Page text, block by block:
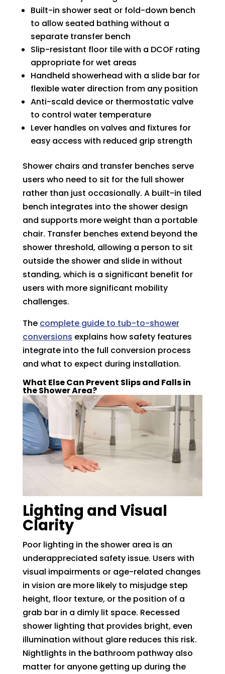
Built-in shower seat or fold-down bench
to allow seated bathing without a
separate transfer bench
Slip-resistant floor tile with a DCOF rating
appropriate for wet areas
Handheld showerhead with a slide bar for
flexible water direction from any position
Anti-scald device or thermostatic valve
to control water temperature
Lever handles on valves and fixtures for
easy access with reduced grip strength
Shower chairs and transfer benches serve
users who need to sit for the full shower
rather than just occasionally. A built-in tiled
bench integrates into the shower design
and supports more weight than a portable
chair. Transfer benches extend beyond the
shower threshold, allowing a person to sit
outside the shower and slide in without
standing, which is a significant benefit for
users with more significant mobility
challenges.
The complete guide to tub-to-shower
conversions explains how safety features
integrate into the full conversion process
and what to expect during installation.
What Else Can Prevent Slips and Falls in
the Shower Area?
Lighting and Visual
Clarity
Poor lighting in the shower area is an
underappreciated safety issue. Users with
visual impairments or age-related changes
in vision are more likely to misjudge step
height, floor texture, or the position of a
grab bar in a dimly lit space. Recessed
shower lighting that provides bright, even
illumination without glare reduces this risk.
Nightlights in the bathroom pathway also
matter for anyone getting up during the